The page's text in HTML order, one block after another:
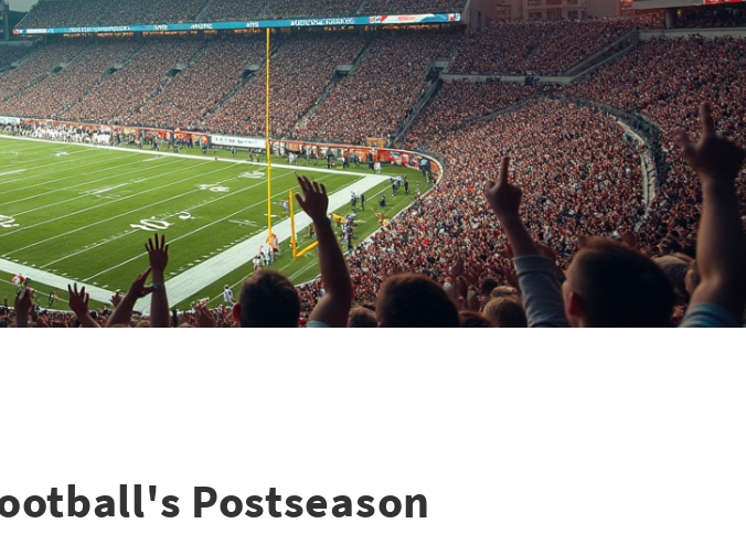
Postseason